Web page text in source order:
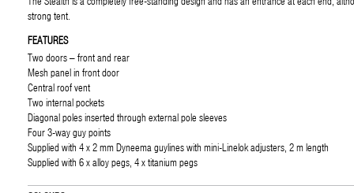
strong tent.
FEATURES
Two doors – front and rear
Mesh panel in front door
Central roof vent
Two internal pockets
Diagonal poles inserted through external pole sleeves
Four 3-way guy points
Supplied with 4 x 2 mm Dyneema guylines with mini-Linelok adjusters, 2 m length
Supplied with 6 x alloy pegs, 4 x titanium pegs